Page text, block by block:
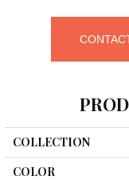
COLLECTION
COLOR